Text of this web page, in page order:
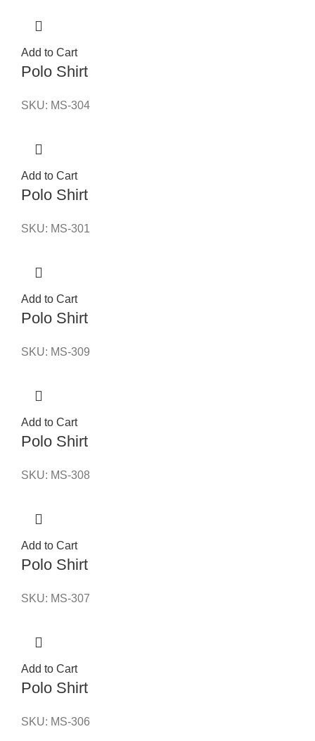
Add to Cart
Polo Shirt
SKU: MS-304
Add to Cart
Polo Shirt
SKU: MS-301
Add to Cart
Polo Shirt
SKU: MS-309
Add to Cart
Polo Shirt
SKU: MS-308
Add to Cart
Polo Shirt
SKU: MS-307
Add to Cart
Polo Shirt
SKU: MS-306